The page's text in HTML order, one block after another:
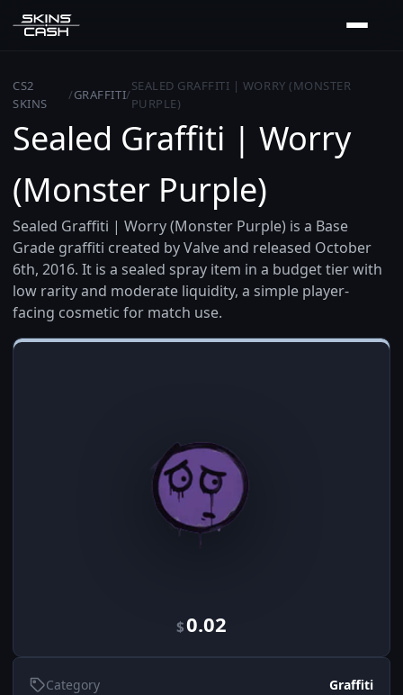
CS2
SKINS
/GRAFFITI/
SEALED GRAFFITI | WORRY (MONSTER
PURPLE)
Sealed Graffiti | Worry
(Monster Purple)
Sealed Graffiti | Worry (Monster Purple) is a Base
Grade graffiti created by Valve and released October
6th, 2016. It is a sealed spray item in a budget tier with
low rarity and moderate liquidity, a simple player-
facing cosmetic for match use.
$0.02
Category Graffiti